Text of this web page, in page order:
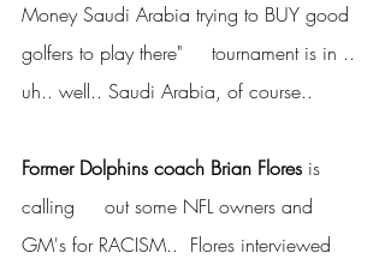
Money Saudi Arabia trying to BUY good
golfers to play there"     tournament is in ..
uh.. well.. Saudi Arabia, of course..
Former Dolphins coach Brian Flores is
calling     out some NFL owners and
GM's for RACISM..  Flores interviewed